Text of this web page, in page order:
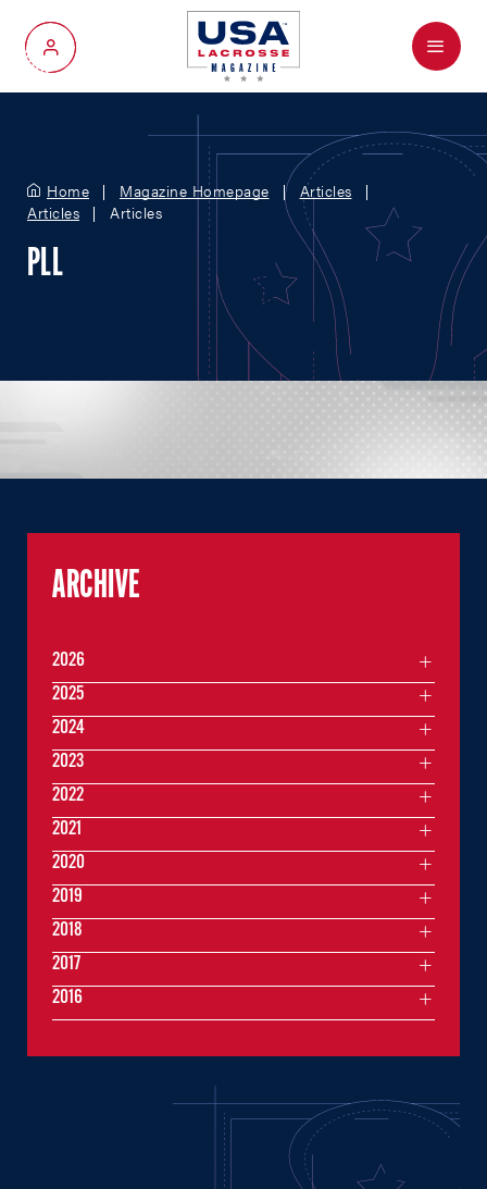
My Account
Menu
Home Magazine Homepage
Articles
Articles
Articles
PLL
ARCHIVE
2026
2025
2024
2023
2022
2021
2020
2019
2018
2017
2016